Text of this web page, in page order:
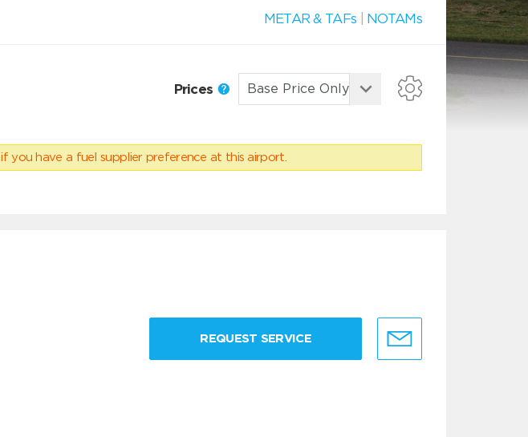
METAR & TAFs NOTAMs
Prices
if you have a fuel supplier preference at this airport.
REQUEST SERVICE